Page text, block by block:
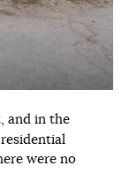
and in the
were no